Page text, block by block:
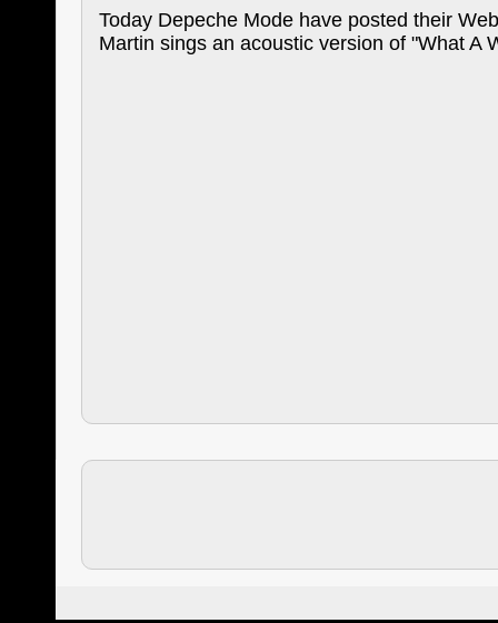
Today Depeche Mode have posted their
Martin sings an acoustic version of "What A